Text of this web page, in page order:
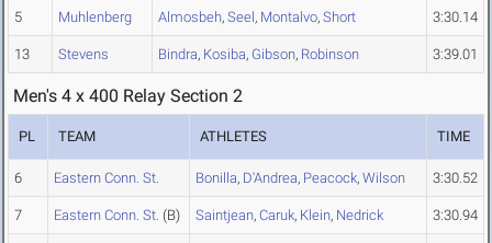
5 Muhlenberg Almosbeh, Seel, Montalvo, Short 3:30.14
13 Stevens Bindra, Kosiba, Gibson, Robinson 3:39.01
Men's 4 x 400 Relay Section 2
PL TEAM ATHLETES TIME
6 Eastern Conn. St. Bonilla, D'Andrea, Peacock, Wilson 3:30.52
7 Eastern Conn. St. (B) Saintjean, Caruk, Klein, Nedrick 3:30.94